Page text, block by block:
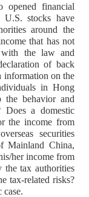
opened financial
stocks have
around the
that has not
with the law and
of back
information on the
in Hong
behavior and
Does a domestic
the income from
securities
Mainland China,
her income from
the tax authorities
tax-related risks?
case.